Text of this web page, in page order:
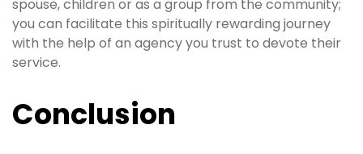
spouse, children or as a group from the community;
you can facilitate this spiritually rewarding journey
with the help of an agency you trust to devote their
service.
Conclusion